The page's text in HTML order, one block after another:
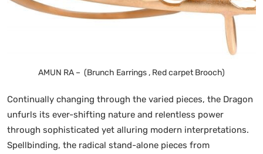
AMUN RA – (Brunch Earrings , Red carpet Brooch)
Continually changing through the varied pieces, the Dragon
unfurls its ever-shifting nature and relentless power
through sophisticated yet alluring modern interpretations.
Spellbinding, the radical stand-alone pieces from